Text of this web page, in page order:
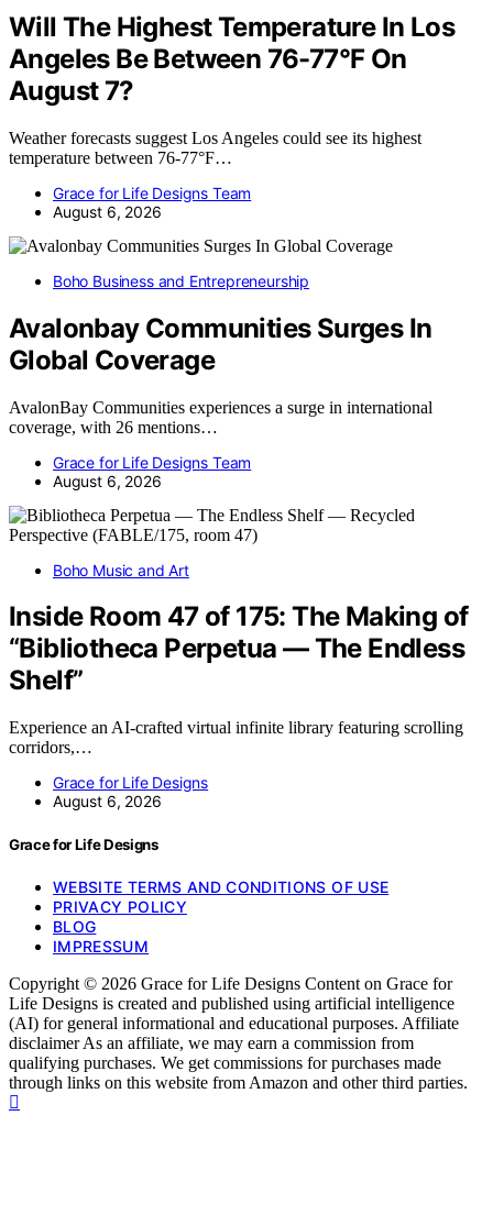
Will The Highest Temperature In Los
Angeles Be Between 76-77°F On
August 7?
Weather forecasts suggest Los Angeles could see its highest
temperature between 76-77°F…
Grace for Life Designs Team
August 6, 2026
Boho Business and Entrepreneurship
Avalonbay Communities Surges In
Global Coverage
AvalonBay Communities experiences a surge in international
coverage, with 26 mentions…
Grace for Life Designs Team
August 6, 2026
Boho Music and Art
Inside Room 47 of 175: The Making of
“Bibliotheca Perpetua — The Endless
Shelf”
Experience an AI-crafted virtual infinite library featuring scrolling
corridors,…
Grace for Life Designs
August 6, 2026
Grace for Life Designs
WEBSITE TERMS AND CONDITIONS OF USE
PRIVACY POLICY
BLOG
IMPRESSUM
Copyright © 2026 Grace for Life Designs Content on Grace for
Life Designs is created and published using artificial intelligence
(AI) for general informational and educational purposes. Affiliate
disclaimer As an affiliate, we may earn a commission from
qualifying purchases. We get commissions for purchases made
through links on this website from Amazon and other third parties.